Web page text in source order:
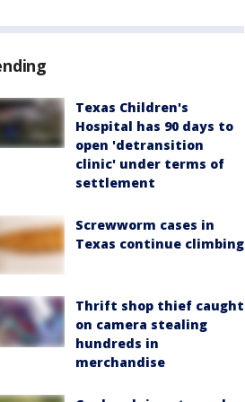
Texas Children's
Hospital has 90 days to
open 'detransition
clinic' under terms of
settlement
Screwworm cases in
Texas continue climbing
Thrift shop thief caught
on camera stealing
hundreds in
merchandise